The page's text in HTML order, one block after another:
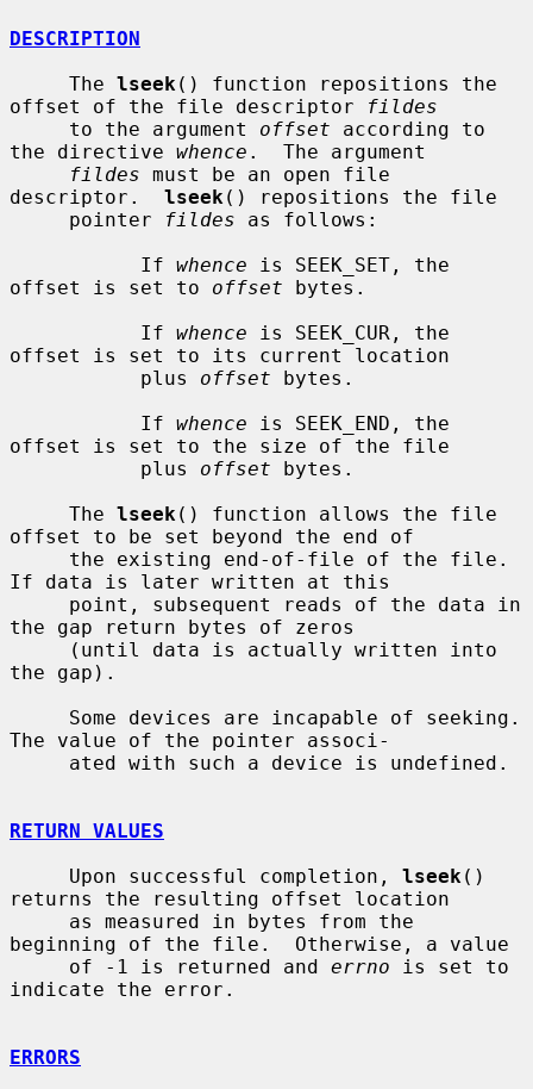
DESCRIPTION
     The
lseek () function repositions the
offset of the file descriptor
fildes
     to the argument
offset according to
the directive whence .  The argument
fildes must be an open file
descriptor. lseek () repositions the file
     pointer
fildes as follows:
           If
whence is SEEK_SET, the
offset is set to offset bytes.
           If
whence is SEEK_CUR, the
offset is set to its current location
           plus
offset bytes.
           If
whence is SEEK_END, the
offset is set to the size of the file
           plus
offset bytes.
     The
lseek () function allows the file
offset to be set beyond the end of
If data is later written at this
the gap return bytes of zeros
the gap).
The value of the pointer associ-
RETURN VALUES
     Upon successful completion,
lseek ()
returns the resulting offset location
beginning of the file.  Otherwise, a value
     of -1 is returned and
errno is set to
indicate the error.
ERRORS